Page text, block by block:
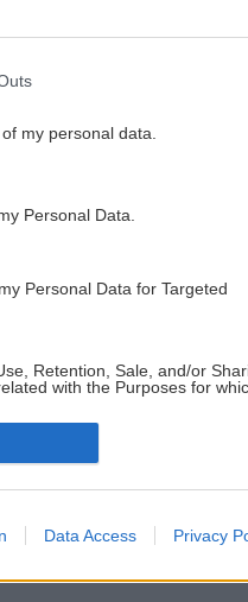
my personal data.
Personal Data.
Personal Data for Targeted
Retention, Sale, and/or
with the Purposes for
Data Access Privacy